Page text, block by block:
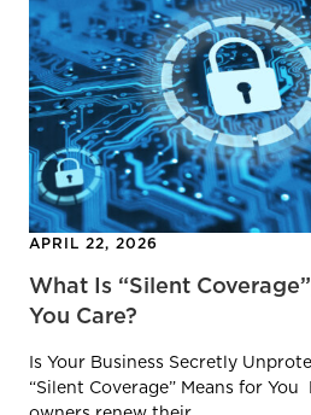
APRIL 22, 2026
What Is “Silent
You Care?
Is Your Business Secretly
“Silent Coverage” Means for You